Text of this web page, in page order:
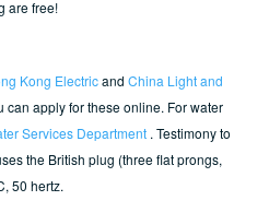
are free!
Kong Electricand China Light and
can apply for these online. For water
Services Department . Testimony to
the British plug (three flat prongs,
50 hertz.